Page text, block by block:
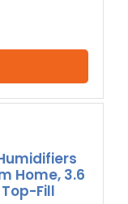
Home, 3.6
Fill